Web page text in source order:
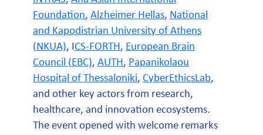
Foundation, Alzheimer Hellas, National
and Kapodistrian University of Athens
(NKUA), I CS-FORTH , European Brain
Council (EBC), AUTH , Papanikolaou
Hospital of Thessaloniki, CyberEthicsLab,
and other key actors from research,
healthcare, and innovation ecosystems.
The event opened with welcome remarks